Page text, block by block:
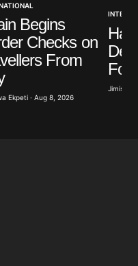
in this browser
Begins
Checks on
From
Ekpeti · Aug 8, 2026
Jimisayo